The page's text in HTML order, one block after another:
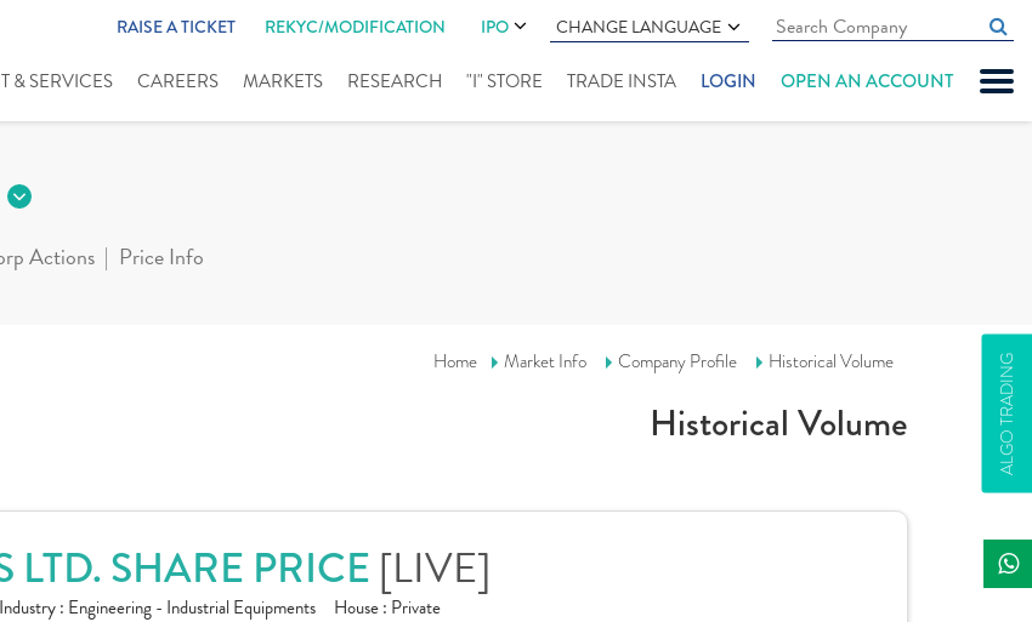
RAISE A TICKET REKYC/MODIFICATION IPO CHANGE LANGUAGE
& SERVICES CAREERS MARKETS RESEARCH "I" STORE TRADE INSTA LOGIN OPEN AN ACCOUNT
ALGO TRADING
Actions Price Info
Home Market Info Company Profile Historical Volume
Historical Volume
SHARE PRICE [LIVE]
Industry : Engineering - Industrial Equipments House : Private